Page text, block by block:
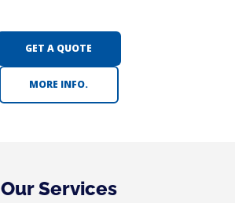
GET A QUOTE
MORE INFO.
Our Services